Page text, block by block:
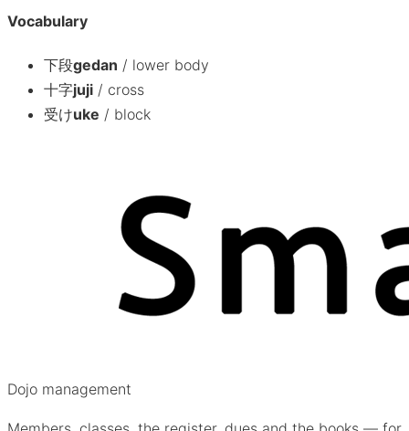
Vocabulary
下段gedan / lower body
十字juji / cross
受けuke / block
Dojo management